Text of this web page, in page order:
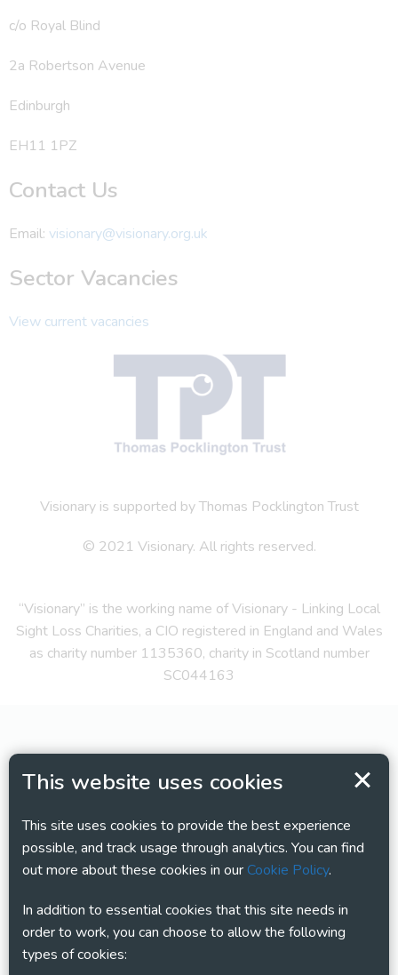
This website uses cookies
This site uses cookies to provide the best experience
possible, and track usage through analytics. You can find
out more about these cookies in ourCookie Policy.
In addition to essential cookies that this site needs in
order to work, you can choose to allow the following
types of cookies:
c/o Royal Blind
2a Robertson Avenue
Edinburgh
EH11 1PZ
Contact Us
Email: visionary@visionary.org.uk
Sector Vacancies
View current vacancies
Visionary is supported by Thomas Pocklington Trust
© 2021 Visionary. All rights reserved.
“Visionary” is the working name of Visionary - Linking Local
Sight Loss Charities, a CIO registered in England and Wales
as charity number 1135360, charity in Scotland number
SC044163